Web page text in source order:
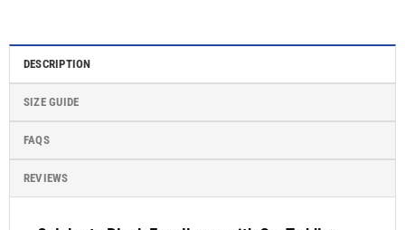
DESCRIPTION
SIZE GUIDE
FAQS
REVIEWS